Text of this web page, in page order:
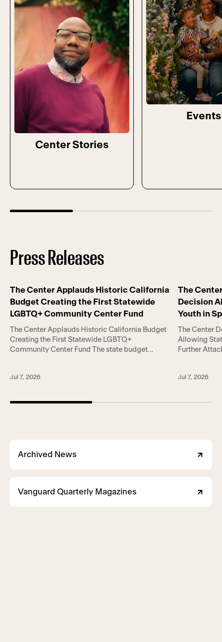
Center Stories
Events
Press Releases
The Center Applauds Historic California
Budget Creating the First Statewide
LGBTQ+ Community Center Fund
The Center Applauds Historic California Budget
Creating the First Statewide LGBTQ+
Community Center Fund The state budget
services, housing assistance, and victim support
rights. LOS ANGELES, June 30, 2026— The Los
Jul 7, 2026
The
Decision
Youth in
Trans
The Center
Allowing
Further
upheld two
Jul 7, 2026
Archived News
Vanguard Quarterly Magazines